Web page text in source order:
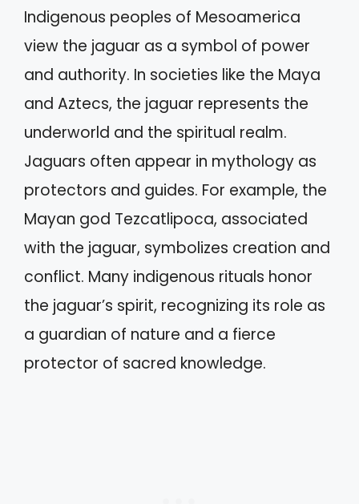
Indigenous peoples of Mesoamerica
view the jaguar as a symbol of power
and authority. In societies like the Maya
and Aztecs, the jaguar represents the
underworld and the spiritual realm.
Jaguars often appear in mythology as
protectors and guides. For example, the
Mayan god Tezcatlipoca, associated
with the jaguar, symbolizes creation and
conflict. Many indigenous rituals honor
the jaguar’s spirit, recognizing its role as
a guardian of nature and a fierce
protector of sacred knowledge.